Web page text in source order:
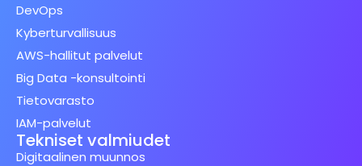
DevOps
Kyberturvallisuus
AWS-hallitut palvelut
Big Data -konsultointi
Tietovarasto
IAM-palvelut
Tekniset valmiudet
Digitaalinen muunnos